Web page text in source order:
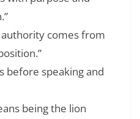
authority comes from
before speaking and
being the lion